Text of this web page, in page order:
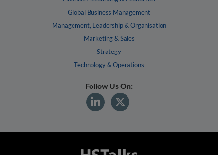
Global Business Management
Management, Leadership & Organisation
Marketing & Sales
Strategy
Technology & Operations
Follow Us On: